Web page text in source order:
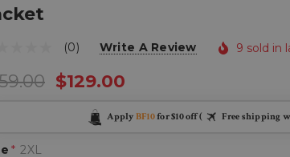
(0) Write A Review 9 sold in
$129.00
Apply BF10for $10 off ( Free shipping
* 2XL